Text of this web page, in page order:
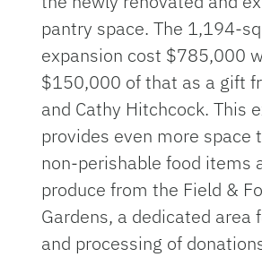
pantry space. The 1,194-
expansion cost $785,000
$150,000 of that as a gift
and Cathy Hitchcock. This
provides even more space
non-perishable food items
produce from the Field &
Gardens, a dedicated area
and processing of